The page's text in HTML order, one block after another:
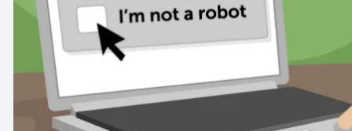
Teams
Analytics for web & mobile
Analytics for product teams